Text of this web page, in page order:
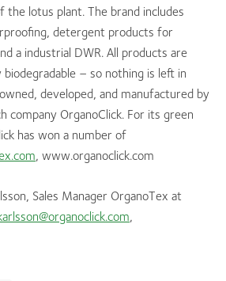
lotus plant. The brand includes
detergent products for
a industrial DWR. All products are
– so nothing is left in
developed, and manufactured by
company OrganoClick. For its green
has won a number of
, www.organoclick.com
Sales Manager OrganoTex at
,